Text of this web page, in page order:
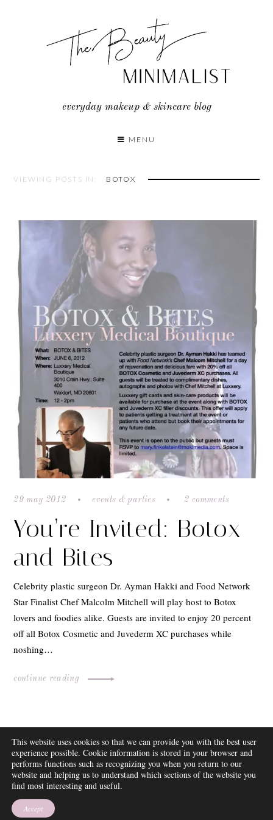
everyday makeup & skincare blog
MENU
VIEWING POSTS IN: BOTOX
29 may 2012 events & parties 2 comments
You’re Invited: Botox
and Bites
Celebrity plastic surgeon Dr. Ayman Hakki and Food Network
Star Finalist Chef Malcolm Mitchell will play host to Botox
lovers and foodies alike. Guests are invited to enjoy 20 percent
off all Botox Cosmetic and Juvederm XC purchases while
noshing…
continue reading
ABOUT
FAQ
DISCLOSURE
CONTACT
SUBSCRIBE
This website uses cookies so that we can provide you with the best user
experience possible. Cookie information is stored in your browser and
performs functions such as recognizing you when you return to our
website and helping us to understand which sections of the website you
find most interesting and useful.
Accept